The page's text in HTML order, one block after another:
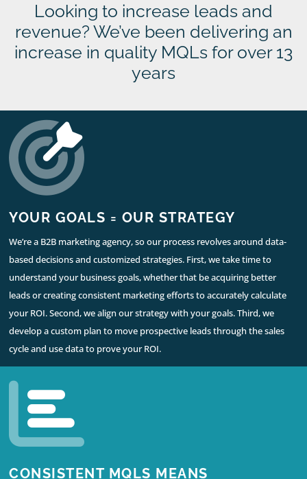
Looking to increase leads and
revenue? We’ve been delivering an
increase in quality MQLs for over 13
years
YOUR GOALS = OUR STRATEGY
We’re a B2B marketing agency, so our process revolves around data-
based decisions and customized strategies. First, we take time to
understand your business goals, whether that be acquiring better
leads or creating consistent marketing efforts to accurately calculate
your ROI. Second, we align our strategy with your goals. Third, we
develop a custom plan to move prospective leads through the sales
cycle and use data to prove your ROI.
CONSISTENT MQLS MEANS